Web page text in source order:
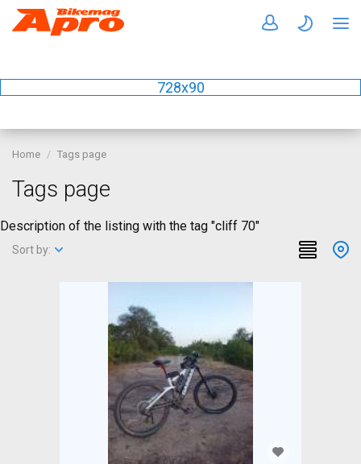
728x90
Home Tags page
Tags page
Description of the listing with the tag "cliff 70"
Sort by: